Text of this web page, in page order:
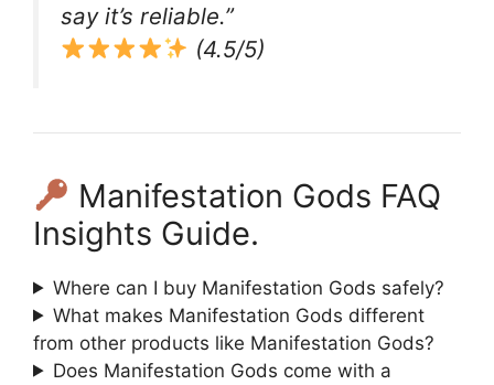
say it’s reliable.”
(4.5/5)
Manifestation Gods FAQ
Insights Guide.
Where can I buy Manifestation Gods safely?
What makes Manifestation Gods different
from other products like Manifestation Gods?
Does Manifestation Gods come with a